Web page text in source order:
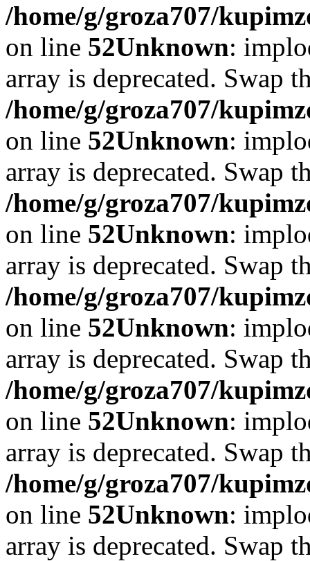
/home/g/groza707/
on line 52Unknown:
array is deprecated. Swap
/home/g/groza707/
on line 52Unknown:
array is deprecated. Swap
/home/g/groza707/
on line 52Unknown:
array is deprecated. Swap
/home/g/groza707/
on line 52Unknown:
array is deprecated. Swap
/home/g/groza707/
on line 52Unknown:
array is deprecated. Swap
/home/g/groza707/
on line 52Unknown:
array is deprecated. Swap